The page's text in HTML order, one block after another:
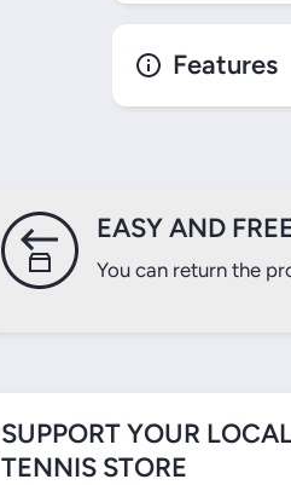
Features
EASY AND
You can return the
SUPPORT YOUR
TENNIS STORE
to your wishlist and